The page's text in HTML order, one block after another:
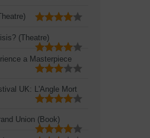
(Theatre)
a Masterpiece
UK: L'Angle Mort
Union (Book)